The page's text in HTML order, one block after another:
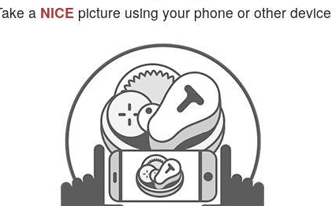
aNICE picture using your phone or other device